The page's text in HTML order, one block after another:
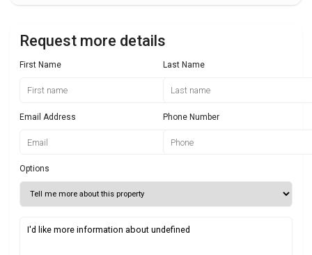
Request more details
First Name Last Name
Email Address Phone Number
Options